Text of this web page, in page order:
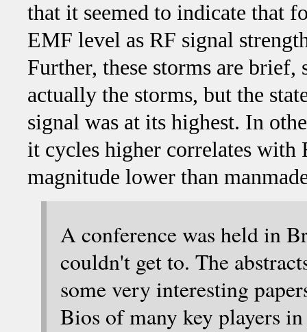
that it seemed to indicate that
EMF level as RF signal
Further, these storms are
actually the storms, but the
signal was at its highest. In
it cycles higher correlates with
magnitude lower than
A conference was held in
couldn't get to. The
some very interesting
Bios of many key players